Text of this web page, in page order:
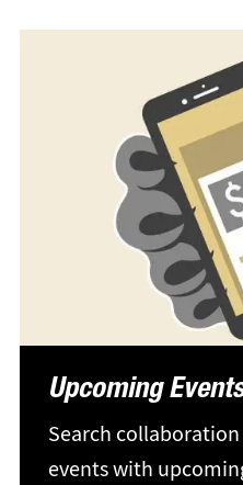
Upcoming
Search
events with